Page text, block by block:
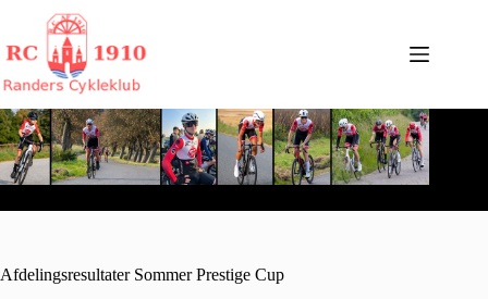
indhold
Afdelingsresultater Sommer Prestige Cup